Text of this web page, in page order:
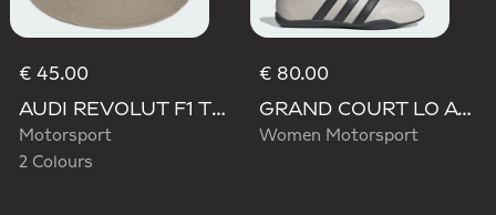
€ 45.00
AUDI REVOLUT F1 TEAM ELEVATED BUCKET HAT
Motorsport
2 Colours
€ 80.00
GRAND COURT LO AUDI REVOLUT F1 TEAM SHOES
Women Motorsport